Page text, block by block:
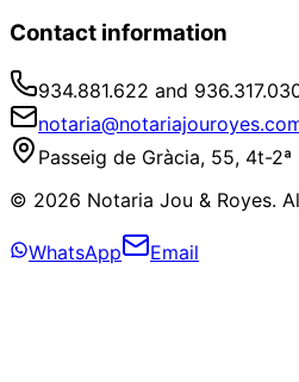
Contact information
934.881.622 and
Passeig de Gràcia, 55, 4t-2ª
© 2026 Notaria Jou & Royes.
WhatsApp
Email